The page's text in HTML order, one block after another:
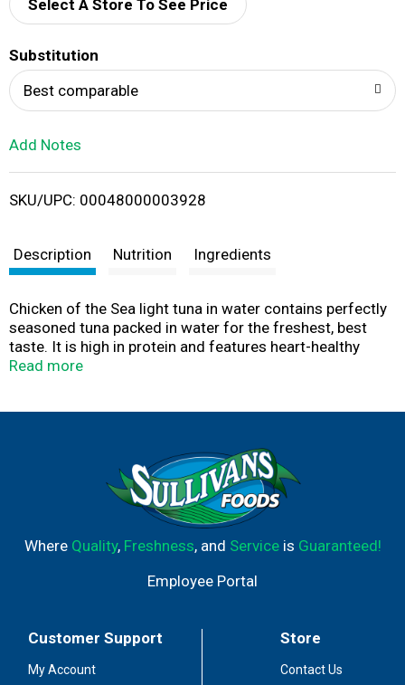
d
i
t
Select A Store To See Price
Substitution
Best comparable
Add Notes
SKU/UPC: 00048000003928
Description Nutrition Ingredients
Chicken of the Sea light tuna in water contains perfectly
seasoned tuna packed in water for the freshest, best
taste. It is high in protein and features heart-healthy
omegas plus vitamins, and minerals—perfect for keto
Read more
Where Quality, Freshness, and Serviceis Guaranteed!
Employee Portal
Customer Support
My Account
Store
Contact Us